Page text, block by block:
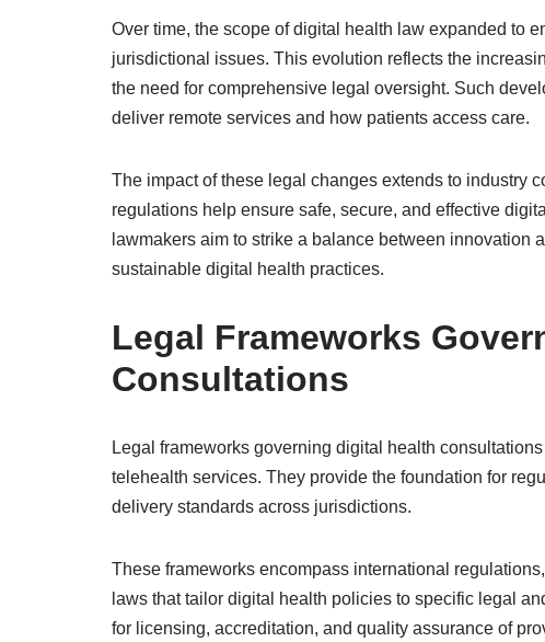
Over time, the scope of digital health law expanded to
jurisdictional issues. This evolution reflects the
the need for comprehensive legal oversight. Such
deliver remote services and how patients access care.
The impact of these legal changes extends to industry
regulations help ensure safe, secure, and effective
lawmakers aim to strike a balance between innovation
sustainable digital health practices.
Legal Frameworks
Consultations
Legal frameworks governing digital health
telehealth services. They provide the foundation for
delivery standards across jurisdictions.
These frameworks encompass international
laws that tailor digital health policies to specific legal
for licensing, accreditation, and quality assurance of